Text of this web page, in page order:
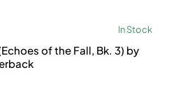
In Stock
of the Fall, Bk. 3) by